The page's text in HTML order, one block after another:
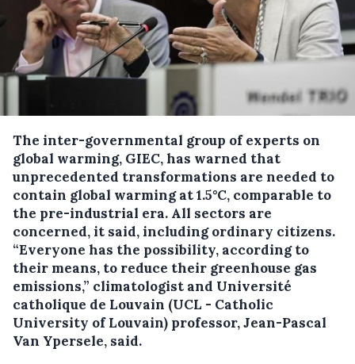
The inter-governmental group of experts on
global warming, GIEC, has warned that
unprecedented transformations are needed to
contain global warming at 1.5°C, comparable to
the pre-industrial era. All sectors are
concerned, it said, including ordinary citizens.
“Everyone has the possibility, according to
their means, to reduce their greenhouse gas
emissions,” climatologist and Université
catholique de Louvain (UCL - Catholic
University of Louvain) professor, Jean-Pascal
Van Ypersele, said.